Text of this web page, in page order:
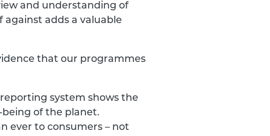
and understanding of
adds a valuable
that our programmes
system shows the
of the planet.
ever to consumers – not